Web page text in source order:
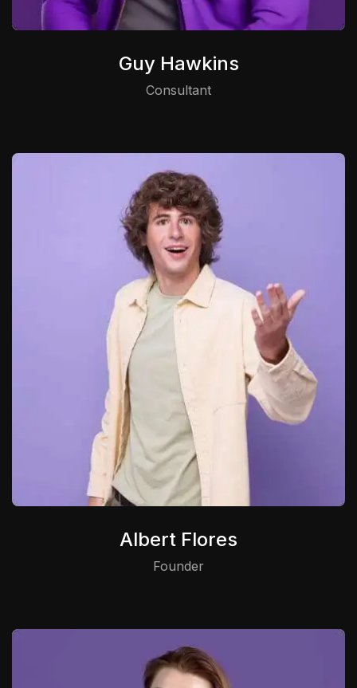
Guy Hawkins
Consultant
Albert Flores
Founder